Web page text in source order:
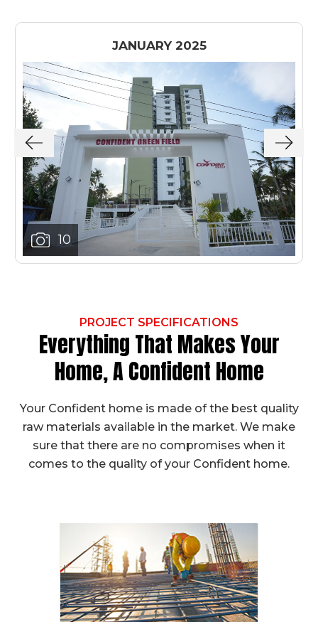
JANUARY 2025
10
PROJECT SPECIFICATIONS
Everything That Makes Your
Home, A Confident Home
Your Confident home is made of the best quality
raw materials available in the market. We make
sure that there are no compromises when it
comes to the quality of your Confident home.